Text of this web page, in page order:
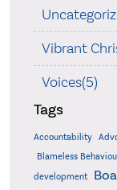
Vibrant
Voices(5)
Tags
Accountability
Blameless
development